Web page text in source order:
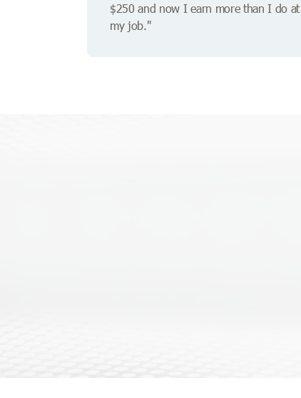
$250 and now I earn more than I do at
my job."